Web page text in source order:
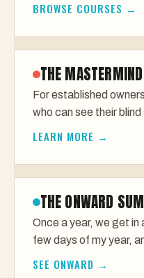
BROWSE COURSES →
THE MASTERMIND
For established
who can see their
LEARN MORE →
THE ONWARD
Once a year, we get
few days of my year,
SEE ONWARD →